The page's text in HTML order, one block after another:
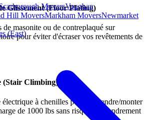
MoversVaughan
Hill MoversMarkham MoversNewmarket
(East)
Glissement (Floor Plating)
de masonite ou de contreplaqué sur
pour éviter d'écraser vos revêtements de
(Stair Climbing)
à chenilles pour descendre/monter
de 1000 lbs sans risquer l'effondrement